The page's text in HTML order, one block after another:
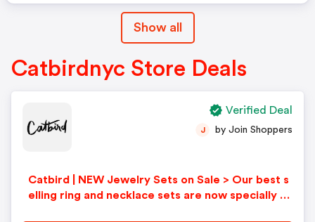
Show all
Catbirdnyc Store Deals
Catbird | NEW Jewelry Sets on Sale > Our best s
elling ring and necklace sets are now specially pr
J by Join Shoppers
Verified Deal